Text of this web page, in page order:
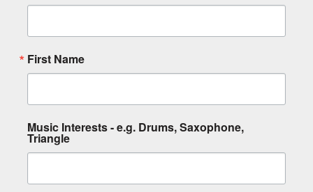
First Name
Music Interests - e.g. Drums, Saxophone,
Triangle